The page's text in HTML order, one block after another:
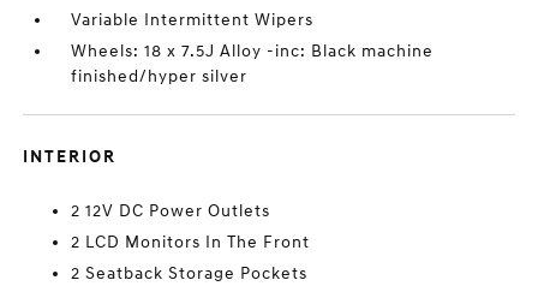
Variable Intermittent Wipers
Wheels: 18 x 7.5J Alloy -inc: Black machine
finished/hyper silver
INTERIOR
2 12V DC Power Outlets
2 LCD Monitors In The Front
2 Seatback Storage Pockets